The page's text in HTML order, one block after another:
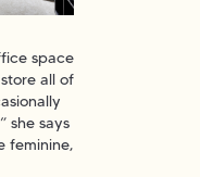
space
all of
she says
feminine,